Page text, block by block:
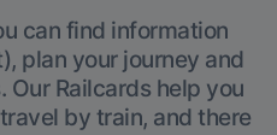
can find information
plan your journey and
Railcards help you
by train, and there